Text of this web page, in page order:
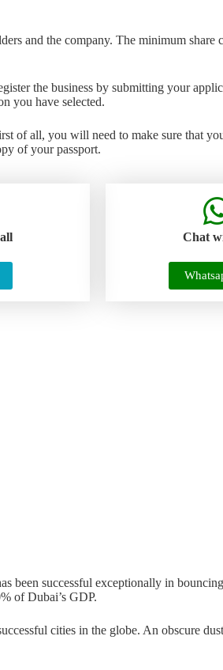
and the company. The minimum share
the business by submitting your
you have selected.
of all, you will need to make sure that
of your passport.
Chat
been successful exceptionally in
of Dubai’s GDP.
cities in the globe. An obscure